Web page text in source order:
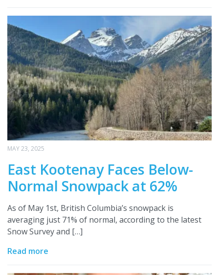
MAY 23, 2025
East Kootenay Faces Below-
Normal Snowpack at 62%
As of May 1st, British Columbia’s snowpack is
averaging just 71% of normal, according to the latest
Snow Survey and […]
Read more